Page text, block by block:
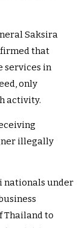
Saksira
that
services in
only
activity.
illegally
nationals under
Thailand to